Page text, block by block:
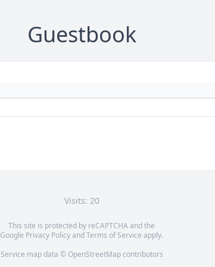
Guestbook
Visits: 20
This site is protected by reCAPTCHA and the
Google Privacy PolicyandTerms of Service apply.
Service map data © OpenStreetMapcontributors